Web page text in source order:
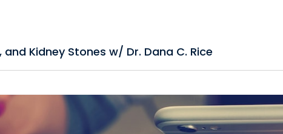
and Kidney Stones w/ Dr. Dana C. Rice